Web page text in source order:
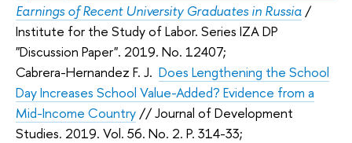
Earnings of Recent University Graduates in Russia /
Institute for the Study of Labor. Series IZA DP
"Discussion Paper". 2019. No. 12407;
Cabrera-Hernandez F. J. Does Lengthening the School
Day Increases School Value-Added? Evidence from a
Mid-Income Country //Journal of Development
Studies. 2019. Vol. 56. No. 2. P. 314-33;